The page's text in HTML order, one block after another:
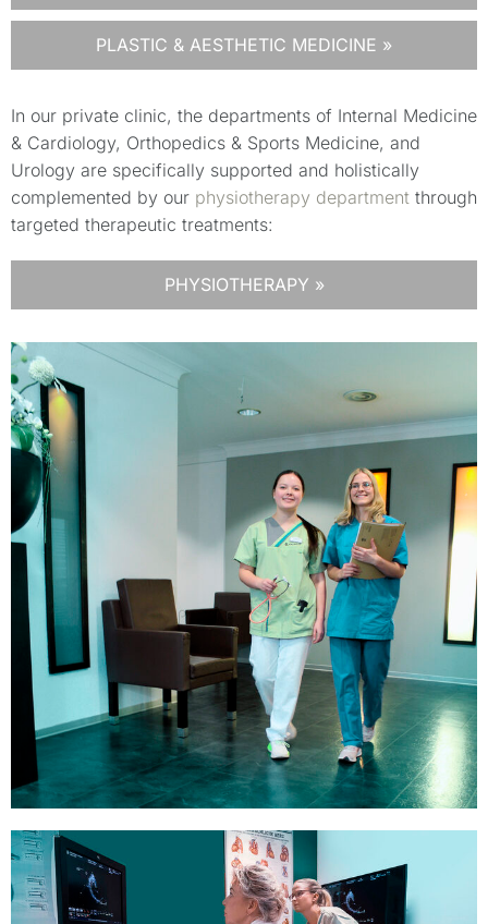
PLASTIC & AESTHETIC MEDICINE »
In our private clinic, the departments of Internal Medicine
& Cardiology, Orthopedics & Sports Medicine, and
Urology are specifically supported and holistically
complemented by our physiotherapy department through
targeted therapeutic treatments:
PHYSIOTHERAPY »